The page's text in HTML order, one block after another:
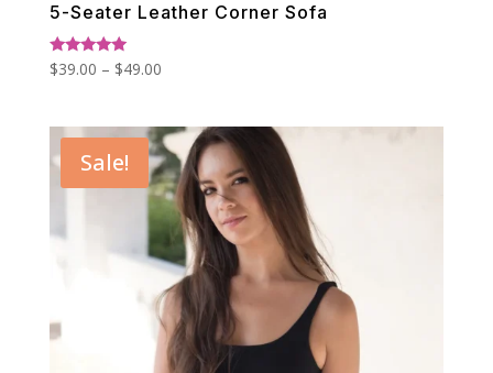
5-Seater Leather Corner Sofa
Rated
5.00
$39.00 – $49.00Price
through
$49.00
Sale!